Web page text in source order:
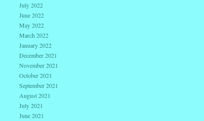
July 2022
June 2022
May 2022
March 2022
January 2022
December 2021
November 2021
October 2021
September 2021
August 2021
July 2021
June 2021